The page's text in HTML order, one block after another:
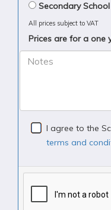
Secondary
All prices subject to VAT
Prices are for a one
Notes
I agree to the
terms and